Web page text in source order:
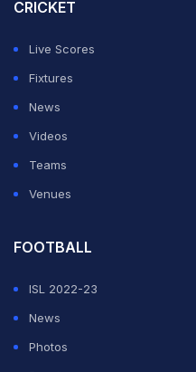
"I just wanted to control
worked. I am happy that
it has been broken down
athletes also in this event,"
CRICKET
Live Scores
Fixtures
News
Videos
Teams
Venues
FOOTBALL
ISL 2022-23
News
Photos